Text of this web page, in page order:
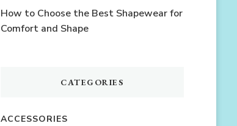
How to Choose the Best Shapewear for
Comfort and Shape
CATEGORIES
ACCESSORIES